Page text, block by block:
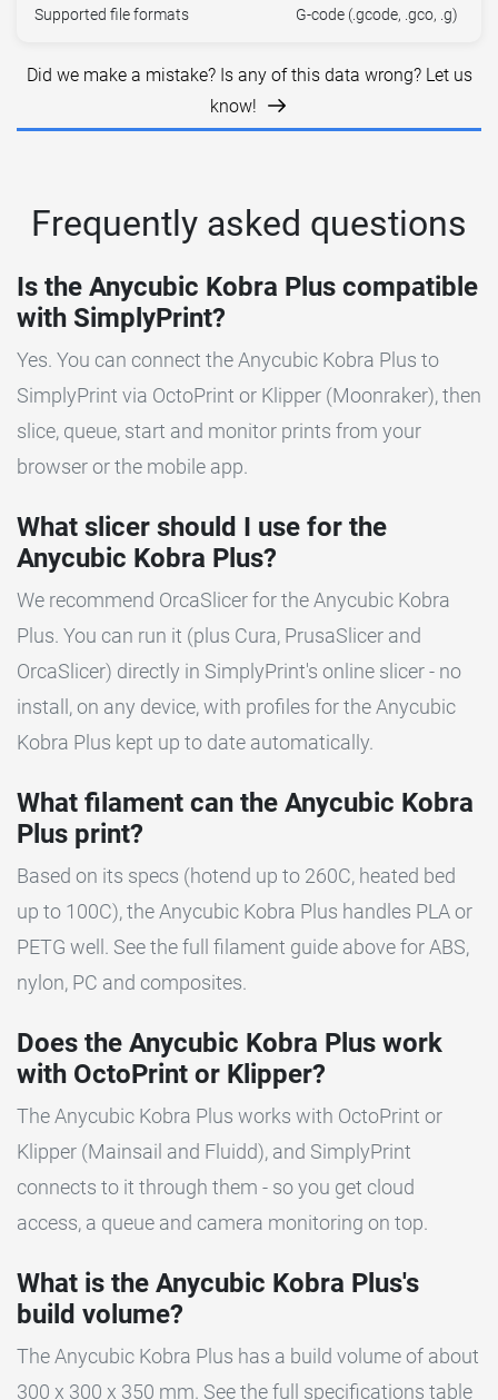
Supported file formats G-code (.gcode, .gco, .g)
Did we make a mistake? Is any of this data wrong? Let us
know!
Frequently asked questions
Is the Anycubic Kobra Plus compatible
with SimplyPrint?
Yes. You can connect the Anycubic Kobra Plus to
SimplyPrint via OctoPrint or Klipper (Moonraker), then
slice, queue, start and monitor prints from your
browser or the mobile app.
What slicer should I use for the
Anycubic Kobra Plus?
We recommend OrcaSlicer for the Anycubic Kobra
Plus. You can run it (plus Cura, PrusaSlicer and
OrcaSlicer) directly in SimplyPrint's online slicer - no
install, on any device, with profiles for the Anycubic
Kobra Plus kept up to date automatically.
What filament can the Anycubic Kobra
Plus print?
Based on its specs (hotend up to 260C, heated bed
up to 100C), the Anycubic Kobra Plus handles PLA or
PETG well. See the full filament guide above for ABS,
nylon, PC and composites.
Does the Anycubic Kobra Plus work
with OctoPrint or Klipper?
The Anycubic Kobra Plus works with OctoPrint or
Klipper (Mainsail and Fluidd), and SimplyPrint
connects to it through them - so you get cloud
access, a queue and camera monitoring on top.
What is the Anycubic Kobra Plus's
build volume?
The Anycubic Kobra Plus has a build volume of about
300 x 300 x 350 mm. See the full specifications table